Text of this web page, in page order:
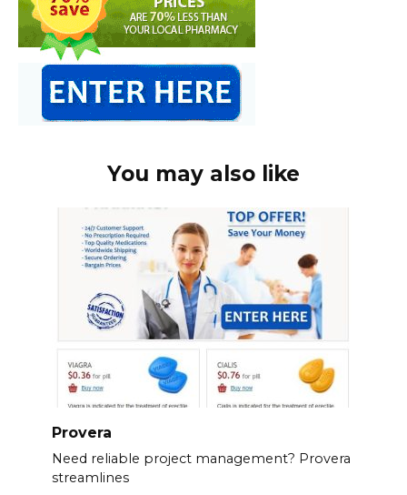
You may also like
Provera
Need reliable project management? Provera
streamlines